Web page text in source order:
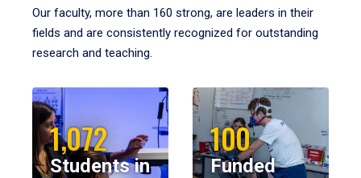
Our faculty, more than 160 strong, are leaders in their
fields and are consistently recognized for outstanding
research and teaching.
1,072
Students in
100
Funded